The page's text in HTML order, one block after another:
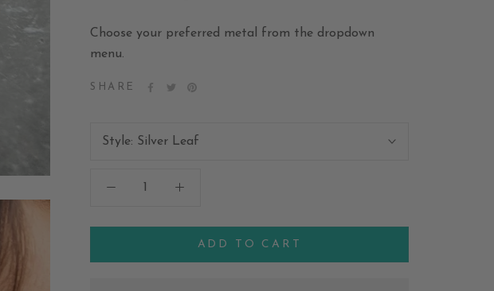
Choose your preferred metal from the dropdown
menu.
SHARE
Style: Silver Leaf
ADD TO CART